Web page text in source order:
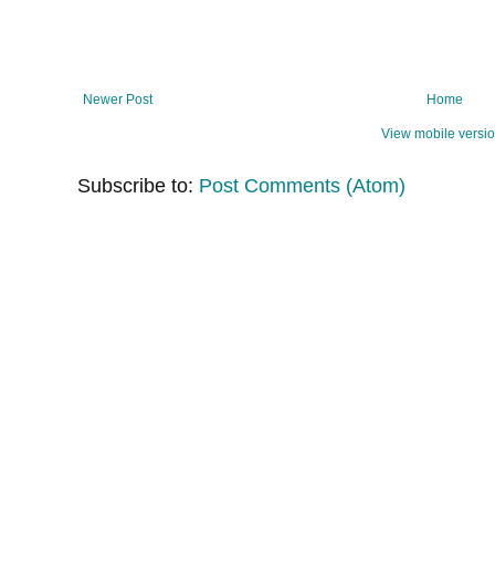
Newer Post Home
View mobile
Subscribe to: Post Comments (Atom)